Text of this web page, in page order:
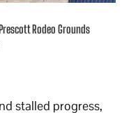
Rodeo Grounds
stalled progress,